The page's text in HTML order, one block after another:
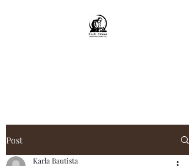
Post
Karla Bautista